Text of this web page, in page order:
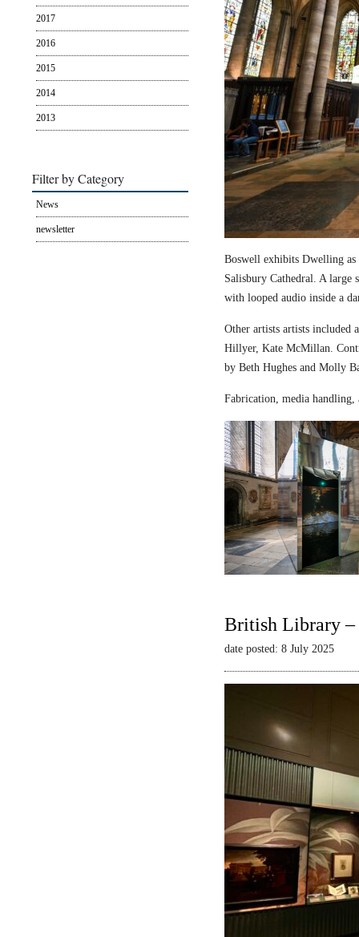
2017
2016
2015
2014
2013
Filter by Category
News
newsletter
Boswell exhibits Dwelling
Salisbury Cathedral. A large
with looped audio inside a
Other artists artists included
Hillyer, Kate McMillan.
by Beth Hughes and Molly
Fabrication, media
British Library –
date posted: 8 July 2025